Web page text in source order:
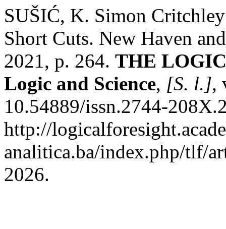
SUŠIĆ, K. Simon
Short Cuts. New Haven
2021, p. 264. THE
Logic and Science, [S. l.],
10.54889/issn.2744-
http://
analitica.ba/index.php/tlf/
2026.